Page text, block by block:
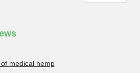
medical hemp